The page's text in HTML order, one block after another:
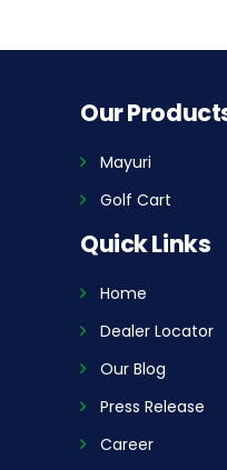
Our
Mayuri
Golf Cart
Quick Links
Home
Dealer Locator
Our Blog
Press Release
Career